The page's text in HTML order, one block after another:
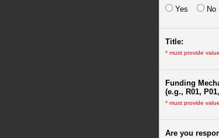
Yes
No
Title:
* must provide value
Funding
(e.g., R01,
* must provide value
Are you